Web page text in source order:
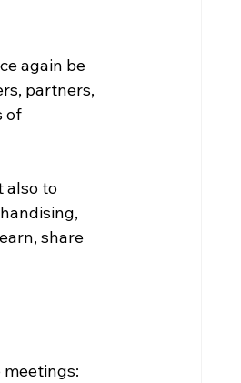
again be
partners,
of
also to
share